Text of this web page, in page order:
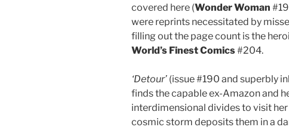
covered here (Wonder Woman
were reprints necessitated by
filling out the page count is the
World’s Finest Comics#204.
‘Detour’ (issue #190 and superbly
finds the capable ex-Amazon and
interdimensional divides to visit
cosmic storm deposits them in a